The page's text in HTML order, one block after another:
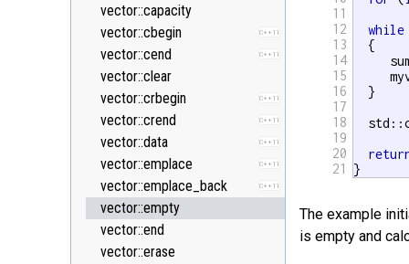
<new>
<numeric>
C++11
<random>
<ratio>
C++11
<regex>
<stdexcept>
<string>
C++11
<system_error>
C++11
<tuple>
<type_traits>
<typeindex>
<typeinfo>
vector::capacity
C++11
vector::cbegin
C++11
vector::cend
vector::clear
C++11
vector::crbegin
C++11
vector::crend
C++11
vector::data
C++11
vector::emplace
C++11
vector::emplace_back
vector::empty
vector::end
vector::erase
11
12
13
14
15
16
17
18
19
20
21
while
  {
  }
}
The example
is empty and